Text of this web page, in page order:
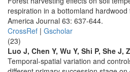
respiration in a bottomland
America Journal 63: 637-644.
CrossRef | Gscholar
(23)
Luo J, Chen Y, Wu Y, Shi P, She J,
Temporal-spatial variation and